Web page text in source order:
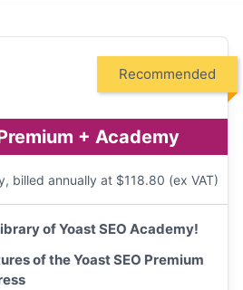
Recommended
+ Academy
billed annually at $118.80 (ex VAT)
of Yoast SEO Academy!
of the Yoast SEO Premium